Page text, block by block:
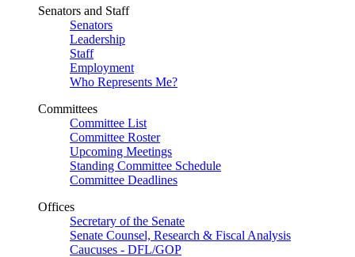
Senators and Staff
Senators
Leadership
Staff
Employment
Who Represents Me?
Committees
Committee List
Committee Roster
Upcoming Meetings
Standing Committee Schedule
Committee Deadlines
Offices
Secretary of the Senate
Senate Counsel, Research & Fiscal Analysis
Caucuses - DFL/GOP